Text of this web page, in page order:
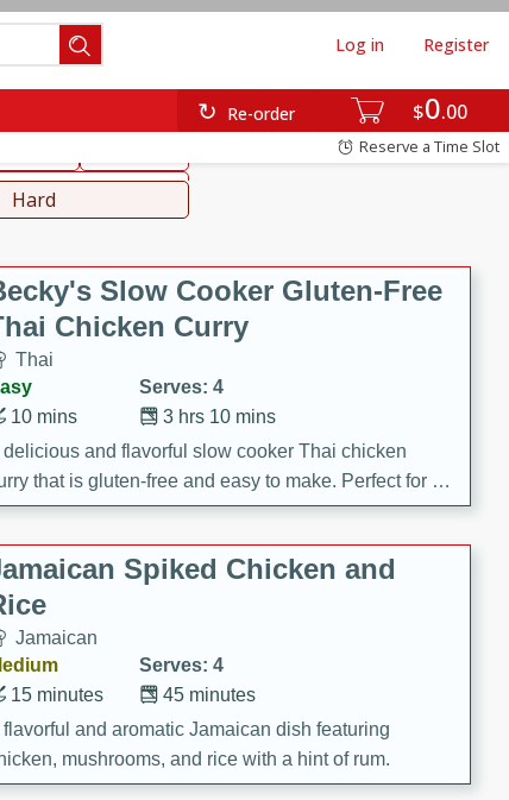
$0 00
Re-order
Log in Register
Reserve a Time Slot
Hard
Slow Cooker Gluten-Free
Chicken Curry
Thai
Serves: 4
3 hrs 10 mins
10 mins
delicious and flavorful slow cooker Thai chicken
that is gluten-free and easy to make. Perfect for a
and comforting meal.
Spiked Chicken and
Jamaican
Serves: 4
45 minutes
15 minutes
flavorful and aromatic Jamaican dish featuring
mushrooms, and rice with a hint of rum.